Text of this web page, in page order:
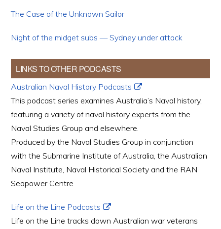
The Case of the Unknown Sailor
Night of the midget subs — Sydney under attack
LINKS TO OTHER PODCASTS
Australian Naval History Podcasts
This podcast series examines Australia’s Naval history,
featuring a variety of naval history experts from the
Naval Studies Group and elsewhere.
Produced by the Naval Studies Group in conjunction
with the Submarine Institute of Australia, the Australian
Naval Institute, Naval Historical Society and the RAN
Seapower Centre
Life on the Line Podcasts
Life on the Line tracks down Australian war veterans